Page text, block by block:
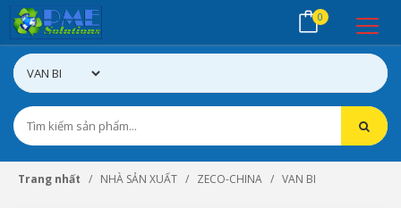
0
Trang nhất NHÀ SẢN XUẤT ZECO-CHINA VAN BI